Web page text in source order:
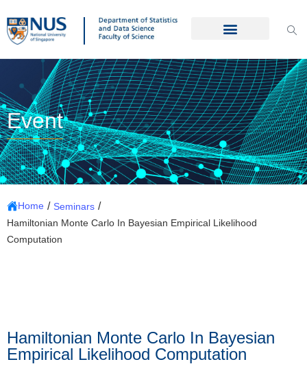
Event
Home / Seminars /
Hamiltonian Monte Carlo In Bayesian Empirical Likelihood
Computation
Hamiltonian Monte Carlo In Bayesian
Empirical Likelihood Computation